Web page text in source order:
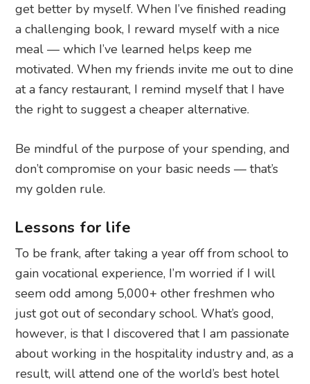
at a fancy restaurant, I remind myself that I have
the right to suggest a cheaper alternative.
Be mindful of the purpose of your spending, and
don’t compromise on your basic needs — that’s
my golden rule.
Lessons for life
To be frank, after taking a year off from school to
gain vocational experience, I’m worried if I will
just got out of secondary school. What’s good,
however, is that I discovered that I am passionate
about working in the hospitality industry and, as a
result, will attend one of the world’s best hotel
schools. The people that I have met, and the
friends that I have made, have taught me
valuable life lessons from taking a year off that I
couldn’t have imagined or anticipated at the